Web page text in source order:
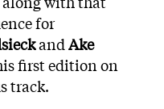
for
andAke
first edition on
track.